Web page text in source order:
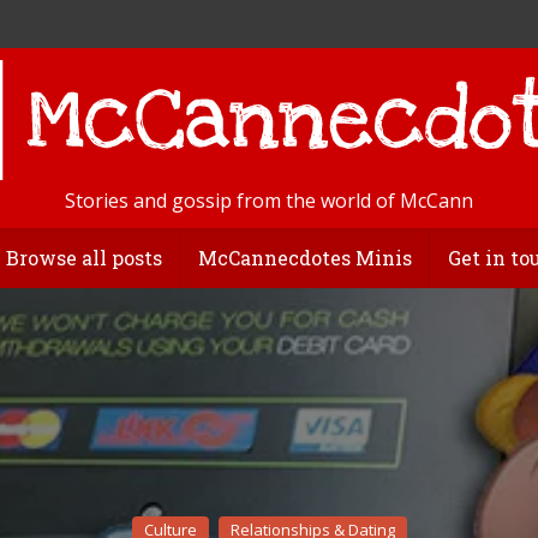
Stories and gossip from the world of McCann
Browse all posts McCannecdotes Minis Get in
Culture Relationships & Dating